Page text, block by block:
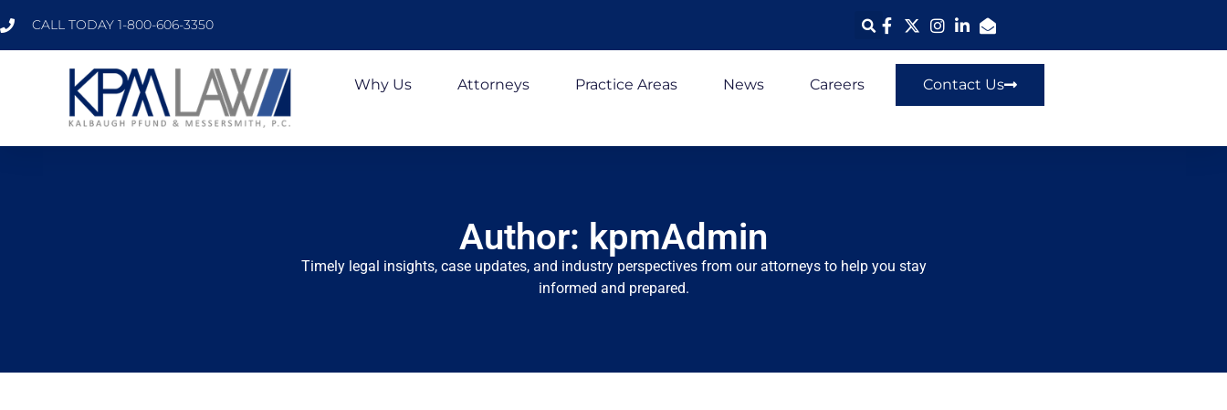
CALL TODAY 1-800-606-3350
Why Us Attorneys Practice Areas News Careers Contact Us
Author: kpmAdmin
Timely legal insights, case updates, and industry perspectives from our attorneys to help you stay
informed and prepared.